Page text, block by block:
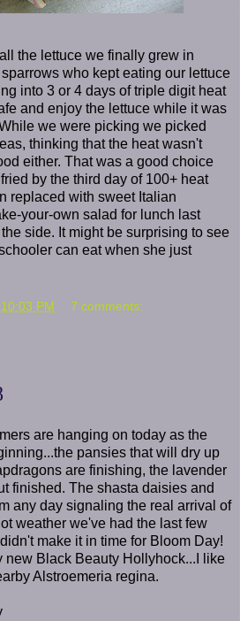
the lettuce we finally grew in
who kept eating our lettuce
into 3 or 4 days of triple digit heat
and enjoy the lettuce while it was
we were picking we picked
thinking that the heat wasn't
either. That was a good choice
by the third day of 100+ heat
replaced with sweet Italian
your-own salad for lunch last
side. It might be surprising to see
can eat when she just
10:03 PM 7 comments:
are hanging on today as the
pansies that will dry up
are finishing, the lavender
finished. The shasta daisies and
any day signaling the real arrival of
weather we've had the last few
make it in time for Bloom Day!
new Black Beauty Hollyhock...I like
Alstroemeria regina.